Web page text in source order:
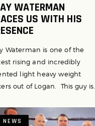
WATERMAN
US WITH HIS
Waterman is one of the
rising and incredibly
light heavy weight
out of Logan. This guy is...
NEWS